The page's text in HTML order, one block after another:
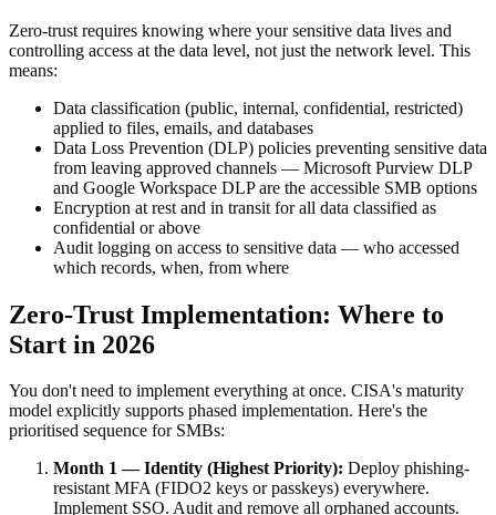
Zero-trust requires knowing where your sensitive data lives and
controlling access at the data level, not just the network level. This
means:
Data classification (public, internal, confidential, restricted)
applied to files, emails, and databases
Data Loss Prevention (DLP) policies preventing sensitive data
from leaving approved channels — Microsoft Purview DLP
and Google Workspace DLP are the accessible SMB options
Encryption at rest and in transit for all data classified as
confidential or above
Audit logging on access to sensitive data — who accessed
which records, when, from where
Zero-Trust Implementation: Where to
Start in 2026
You don't need to implement everything at once. CISA's maturity
model explicitly supports phased implementation. Here's the
prioritised sequence for SMBs:
Month 1 — Identity (Highest Priority): Deploy phishing-
resistant MFA (FIDO2 keys or passkeys) everywhere.
Implement SSO. Audit and remove all orphaned accounts.